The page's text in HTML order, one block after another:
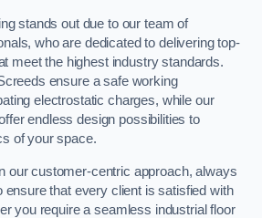
stands out due to our team of
who are dedicated to delivering top-
meet the highest industry standards.
ensure a safe working
electrostatic charges, while our
endless design possibilities to
of your space.
our customer-centric approach, always
ensure that every client is satisfied with
you require a seamless industrial floor